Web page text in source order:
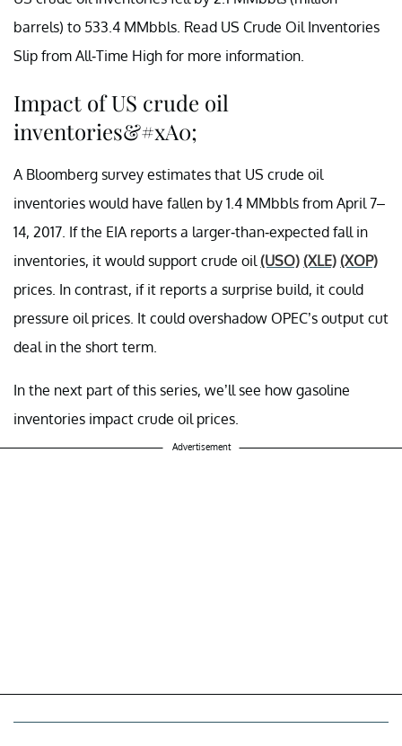
barrels) to 533.4 MMbbls. Read US Crude Oil Inventories
Slip from All-Time High for more information.
Impact of US crude oil
inventories&#xA0;
A Bloomberg survey estimates that US crude oil
inventories would have fallen by 1.4 MMbbls from April 7–
14, 2017. If the EIA reports a larger-than-expected fall in
inventories, it would support crude oil (USO) (XLE) (XOP)
prices. In contrast, if it reports a surprise build, it could
pressure oil prices. It could overshadow OPEC’s output cut
deal in the short term.
In the next part of this series, we’ll see how gasoline
inventories impact crude oil prices.
Advertisement